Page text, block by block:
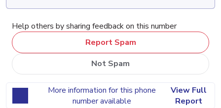
Help others by sharing feedback on this number
Report Spam
Not Spam
More information for this phone
number available
View Full
Report